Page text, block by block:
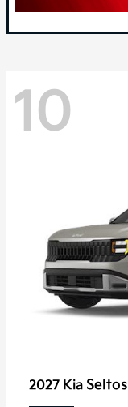
10
2027 Kia Seltos